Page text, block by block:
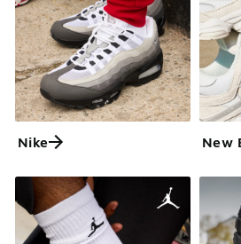
Nike New